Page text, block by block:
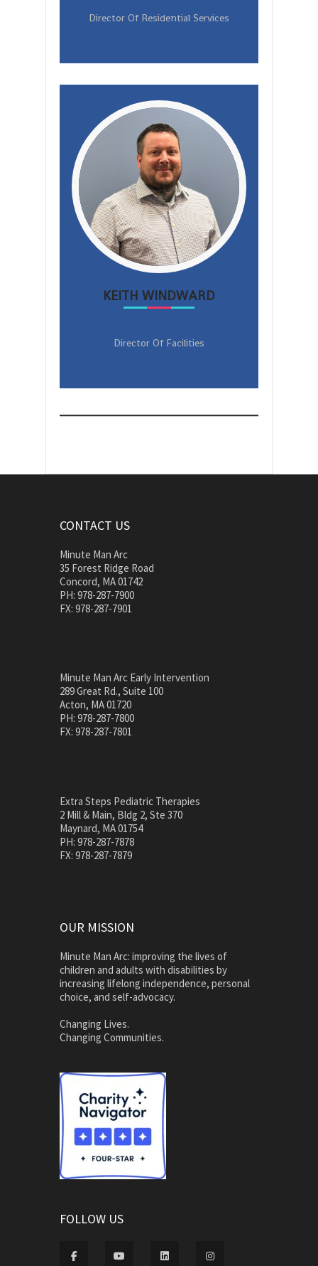
Director Of Residential Services
KEITH WINDWARD
Director Of Facilities
CONTACT US
Minute Man Arc
35 Forest Ridge Road
Concord, MA 01742
PH: 978-287-7900
FX: 978-287-7901
Minute Man Arc Early Intervention
289 Great Rd., Suite 100
Acton, MA 01720
PH: 978-287-7800
FX: 978-287-7801
Extra Steps Pediatric Therapies
2 Mill & Main, Bldg 2, Ste 370
Maynard, MA 01754
PH: 978-287-7878
FX: 978-287-7879
OUR MISSION
Minute Man Arc: improving the lives of
children and adults with disabilities by
increasing lifelong independence, personal
choice, and self-advocacy.
Changing Lives.
Changing Communities.
FOLLOW US